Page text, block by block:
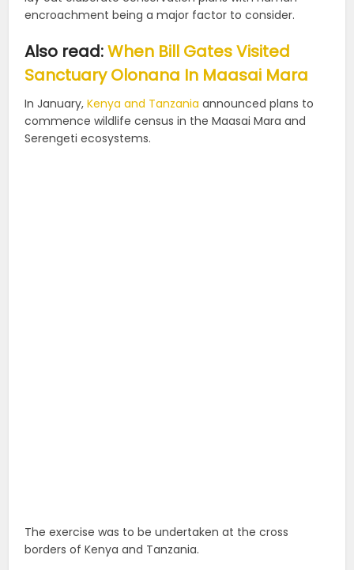
encroachment being a major factor to consider.
Also read:When Bill Gates Visited
Sanctuary Olonana In Maasai Mara
In January,Kenya and Tanzania announced plans to
commence wildlife census in the Maasai Mara and
Serengeti ecosystems.
The exercise was to be undertaken at the cross
borders of Kenya and Tanzania.